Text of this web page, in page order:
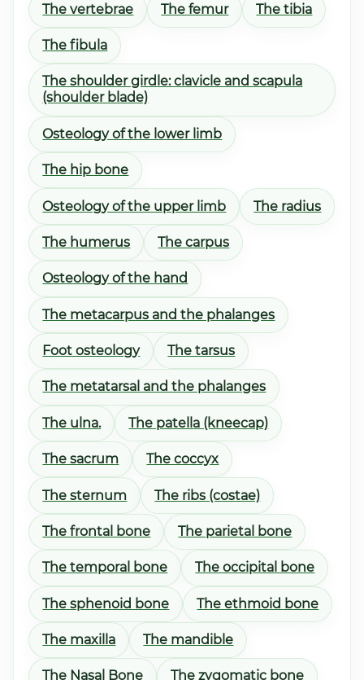
The vertebrae The femur The tibia
The fibula
The shoulder girdle: clavicle and scapula
(shoulder blade)
Osteology of the lower limb
The hip bone
Osteology of the upper limb The radius
The humerus The carpus
Osteology of the hand
The metacarpus and the phalanges
Foot osteology The tarsus
The metatarsal and the phalanges
The ulna. The patella (kneecap)
The sacrum The coccyx
The sternum The ribs (costae)
The frontal bone The parietal bone
The temporal bone The occipital bone
The sphenoid bone The ethmoid bone
The maxilla The mandible
The Nasal Bone The zygomatic bone